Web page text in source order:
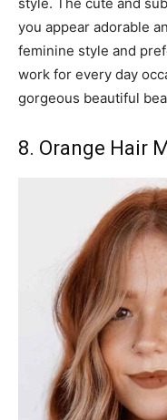
you appear adorable
feminine style and
work for every day
gorgeous beautiful
8. Orange Hair